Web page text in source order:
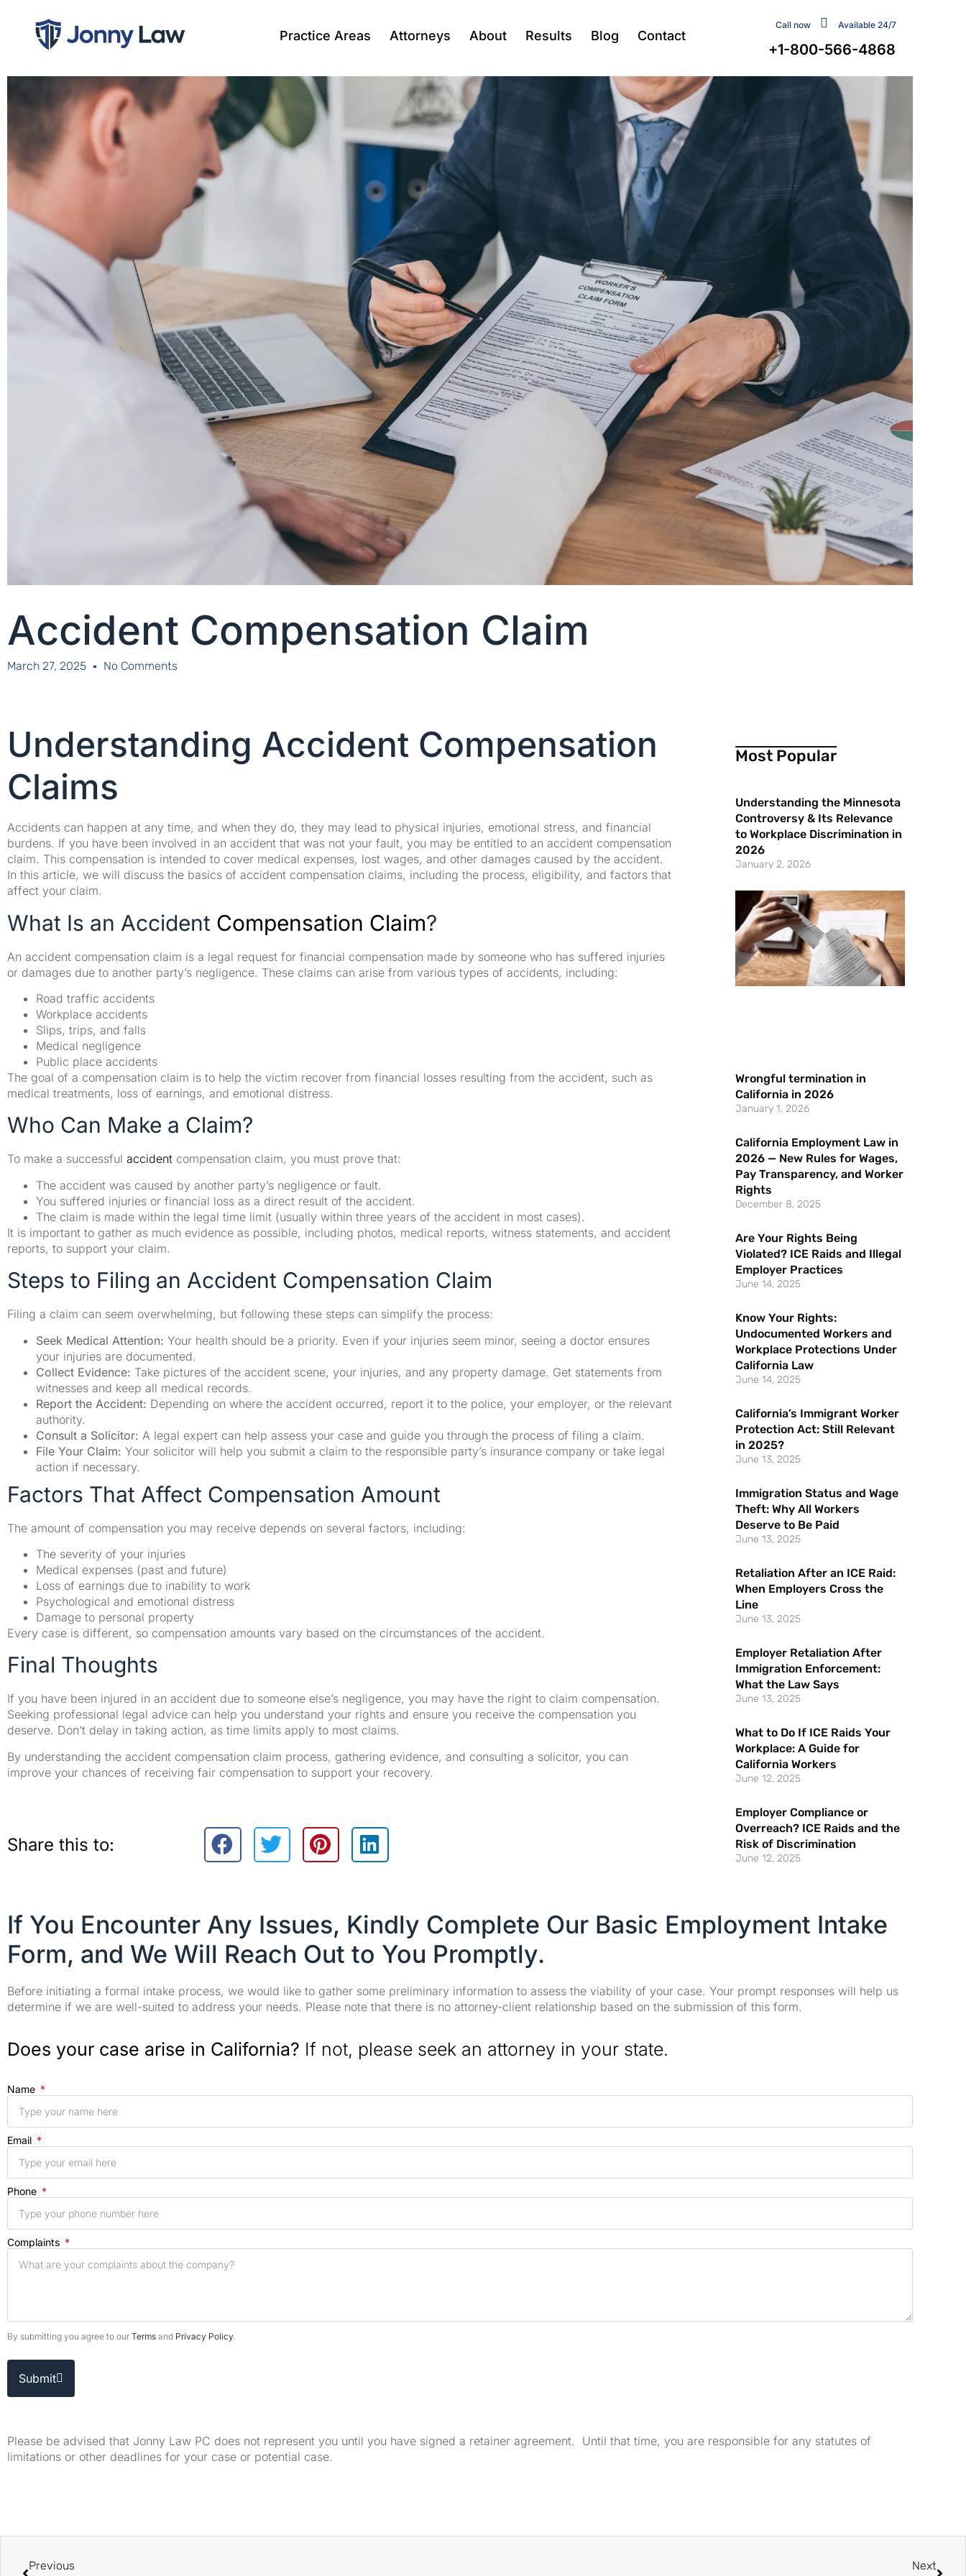
Practice Areas Attorneys About Results Blog Contact
Call now Available 24/7
+1-800-566-4868
Accident Compensation Claim
March 27, 2025 No Comments
Understanding Accident Compensation
Claims
Accidents can happen at any time, and when they do, they may lead to physical injuries, emotional stress, and financial
burdens. If you have been involved in an accident that was not your fault, you may be entitled to an accident compensation
claim. This compensation is intended to cover medical expenses, lost wages, and other damages caused by the accident.
In this article, we will discuss the basics of accident compensation claims, including the process, eligibility, and factors that
affect your claim.
What Is an Accident Compensation Claim?
An accident compensation claim is a legal request for financial compensation made by someone who has suffered injuries
or damages due to another party’s negligence. These claims can arise from various types of accidents, including:
Road traffic accidents
Workplace accidents
Slips, trips, and falls
Medical negligence
Public place accidents
The goal of a compensation claim is to help the victim recover from financial losses resulting from the accident, such as
medical treatments, loss of earnings, and emotional distress.
Who Can Make a Claim?
To make a successful accident compensation claim, you must prove that:
The accident was caused by another party’s negligence or fault.
You suffered injuries or financial loss as a direct result of the accident.
The claim is made within the legal time limit (usually within three years of the accident in most cases).
It is important to gather as much evidence as possible, including photos, medical reports, witness statements, and accident
reports, to support your claim.
Steps to Filing an Accident Compensation Claim
Filing a claim can seem overwhelming, but following these steps can simplify the process:
Seek Medical Attention: Your health should be a priority. Even if your injuries seem minor, seeing a doctor ensures
your injuries are documented.
Collect Evidence: Take pictures of the accident scene, your injuries, and any property damage. Get statements from
witnesses and keep all medical records.
Report the Accident: Depending on where the accident occurred, report it to the police, your employer, or the relevant
authority.
Consult a Solicitor: A legal expert can help assess your case and guide you through the process of filing a claim.
File Your Claim: Your solicitor will help you submit a claim to the responsible party’s insurance company or take legal
action if necessary.
Factors That Affect Compensation Amount
The amount of compensation you may receive depends on several factors, including:
The severity of your injuries
Medical expenses (past and future)
Loss of earnings due to inability to work
Psychological and emotional distress
Damage to personal property
Every case is different, so compensation amounts vary based on the circumstances of the accident.
Final Thoughts
If you have been injured in an accident due to someone else’s negligence, you may have the right to claim compensation.
Seeking professional legal advice can help you understand your rights and ensure you receive the compensation you
deserve. Don’t delay in taking action, as time limits apply to most claims.
By understanding the accident compensation claim process, gathering evidence, and consulting a solicitor, you can
improve your chances of receiving fair compensation to support your recovery.
Share this to:
Most Popular
Understanding the Minnesota
Controversy & Its Relevance
to Workplace Discrimination in
2026
January 2, 2026
Wrongful termination in
California in 2026
January 1, 2026
California Employment Law in
2026 — New Rules for Wages,
Pay Transparency, and Worker
Rights
December 8, 2025
Are Your Rights Being
Violated? ICE Raids and Illegal
Employer Practices
June 14, 2025
Know Your Rights:
Undocumented Workers and
Workplace Protections Under
California Law
June 14, 2025
California’s Immigrant Worker
Protection Act: Still Relevant
in 2025?
June 13, 2025
Immigration Status and Wage
Theft: Why All Workers
Deserve to Be Paid
June 13, 2025
Retaliation After an ICE Raid:
When Employers Cross the
Line
June 13, 2025
Employer Retaliation After
Immigration Enforcement:
What the Law Says
June 13, 2025
What to Do If ICE Raids Your
Workplace: A Guide for
California Workers
June 12, 2025
Employer Compliance or
Overreach? ICE Raids and the
Risk of Discrimination
June 12, 2025
If You Encounter Any Issues, Kindly Complete Our Basic Employment Intake
Form, and We Will Reach Out to You Promptly.
Before initiating a formal intake process, we would like to gather some preliminary information to assess the viability of your case. Your prompt responses will help us
determine if we are well-suited to address your needs. Please note that there is no attorney-client relationship based on the submission of this form.
Does your case arise in California? If not, please seek an attorney in your state.
Name
Email
Phone
Complaints
By submitting you agree to our Terms and Privacy Policy
Submit
Please be advised that Jonny Law PC does not represent you until you have signed a retainer agreement. Until that time, you are responsible for any statutes of
limitations or other deadlines for your case or potential case.
Previous Next